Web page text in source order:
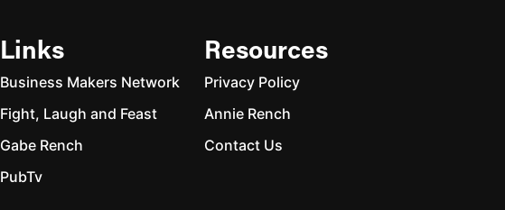
Links
Business Makers Network
Fight, Laugh and Feast
Gabe Rench
PubTv
Resources
Privacy Policy
Annie Rench
Contact Us